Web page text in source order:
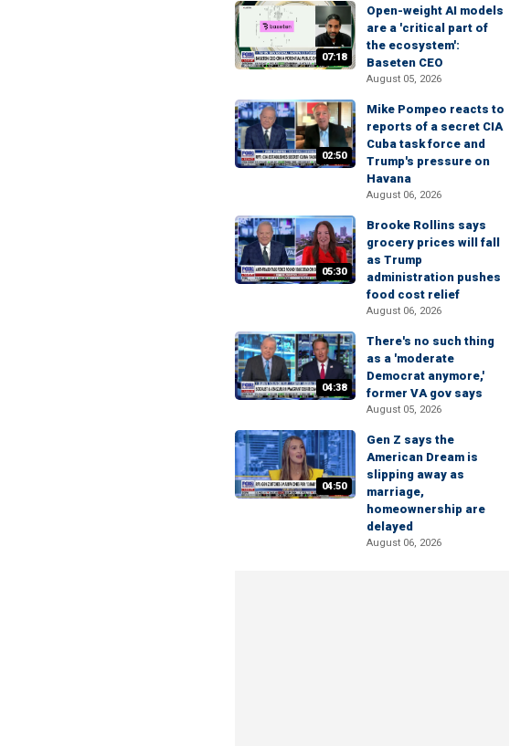
07:18
Open-weight AI models
are a 'critical part of
the ecosystem':
Baseten CEO
August 05, 2026
02:50
Mike Pompeo reacts to
reports of a secret CIA
Cuba task force and
Trump's pressure on
Havana
August 06, 2026
05:30
Brooke Rollins says
grocery prices will fall
as Trump
administration pushes
food cost relief
August 06, 2026
04:38
There's no such thing
as a 'moderate
Democrat anymore,'
former VA gov says
August 05, 2026
04:50
Gen Z says the
American Dream is
slipping away as
marriage,
homeownership are
delayed
August 06, 2026